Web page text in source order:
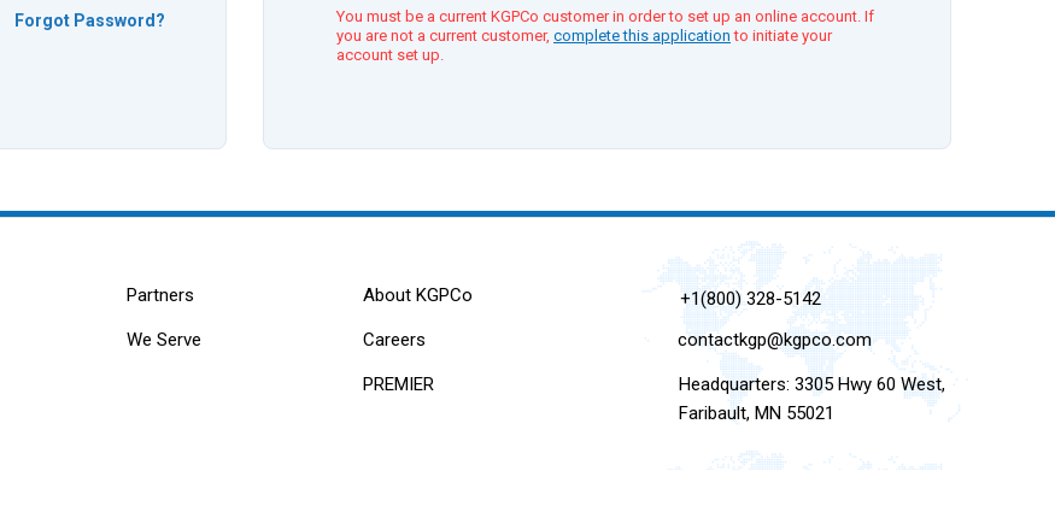
Forgot Password?
You must be a current KGPCo customer in order to set up an online account. If
you are not a current customer, complete this application to initiate your
account set up.
Partners
We Serve
About KGPCo
Careers
PREMIER
+1(800) 328-5142
contactkgp@kgpco.com
Headquarters: 3305 Hwy 60 West,
Faribault, MN 55021